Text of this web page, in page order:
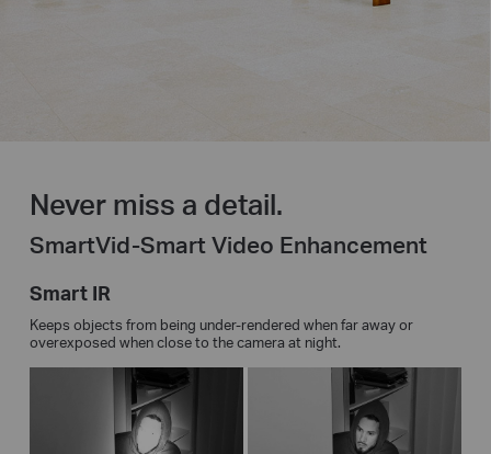
Never miss a detail.
SmartVid-Smart Video Enhancement
Smart IR
Keeps objects from being under-rendered when far away or
overexposed when close to the camera at night.